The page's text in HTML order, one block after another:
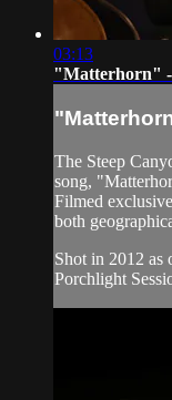
03:13
"Matterhorn" -
The Steep
song,
Filmed
both
Shot in 2012 as
Porchlight